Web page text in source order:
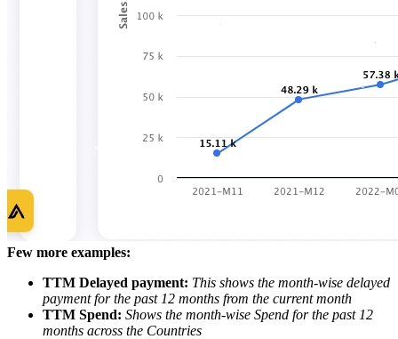
Few more examples:
TTM Delayed payment: This shows the month-wise delayed
payment for the past 12 months from the current month
TTM Spend: Shows the month-wise Spend for the past 12
months across the Countries